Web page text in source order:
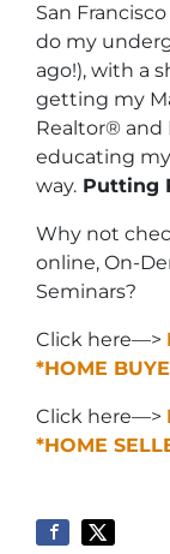
San
do my
ago!), with a
getting my
Realtor® and
educating
way. Putting
Why not
online, On-
Seminars?
Click here—>
*HOME
Click here—>
*HOME